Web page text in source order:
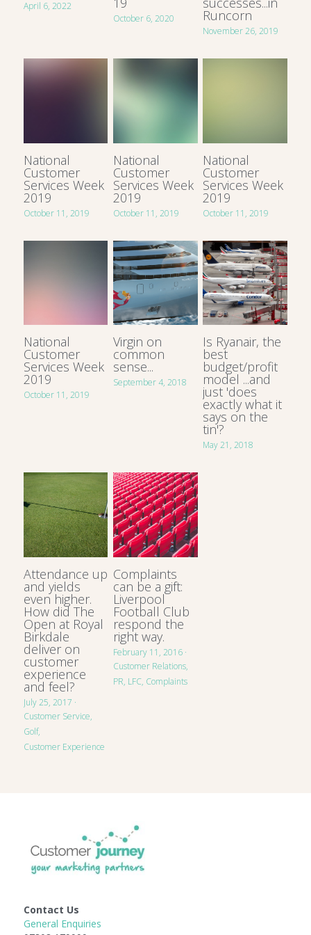
April 6, 2022
October 6, 2020 Runcorn
November 26, 2019
National
Customer
Services Week
2019
October 11, 2019
National
Customer
Services Week
2019
October 11, 2019
National
Customer
Services Week
2019
October 11, 2019
National
Customer
Services Week
2019
October 11, 2019
Virgin on
common
sense...
September 4, 2018
Is Ryanair, the
best
budget/profit
model ...and
just 'does
exactly what it
says on the
tin'?
May 21, 2018
Attendance up
and yields
even higher.
How did The
Open at Royal
Birkdale
deliver on
customer
experience
and feel?
July 25, 2017 ·
Customer Service,
Golf,
Customer Experience
Complaints
can be a gift:
Liverpool
Football Club
respond the
right way.
February 11, 2016 ·
Customer Relations,
PR, LFC, Complaints
Contact Us
General Enquiries